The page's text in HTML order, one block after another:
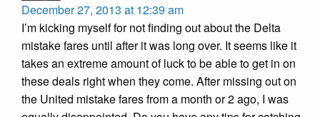
December 27, 2013 at 12:39 am
I’m kicking myself for not finding out about the Delta
mistake fares until after it was long over. It seems like it
takes an extreme amount of luck to be able to get in on
these deals right when they come. After missing out on
the United mistake fares from a month or 2 ago, I was